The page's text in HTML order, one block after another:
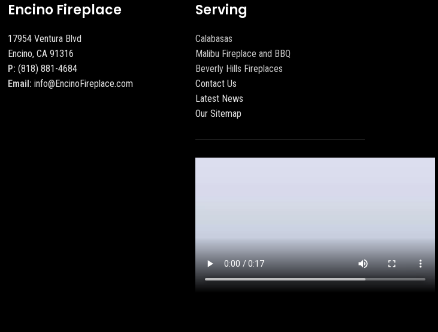
Encino Fireplace
17954 Ventura Blvd
Encino, CA 91316
P: (818) 881-4684
Email: info@EncinoFireplace.com
Serving
Calabasas
Malibu Fireplace and BBQ
Beverly Hills Fireplaces
Contact Us
Latest News
Our Sitemap